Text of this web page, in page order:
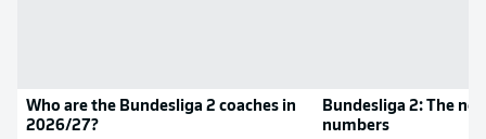
Who are the Bundesliga 2 coaches in
2026/27?
Bundesliga 2: The
numbers